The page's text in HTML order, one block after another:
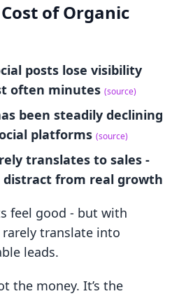
of Organic
posts lose visibility
often minutes (source)
been steadily declining
platforms (source)
translates to sales -
from real growth
feel good - but with
translate into
leads.
the money. It’s the